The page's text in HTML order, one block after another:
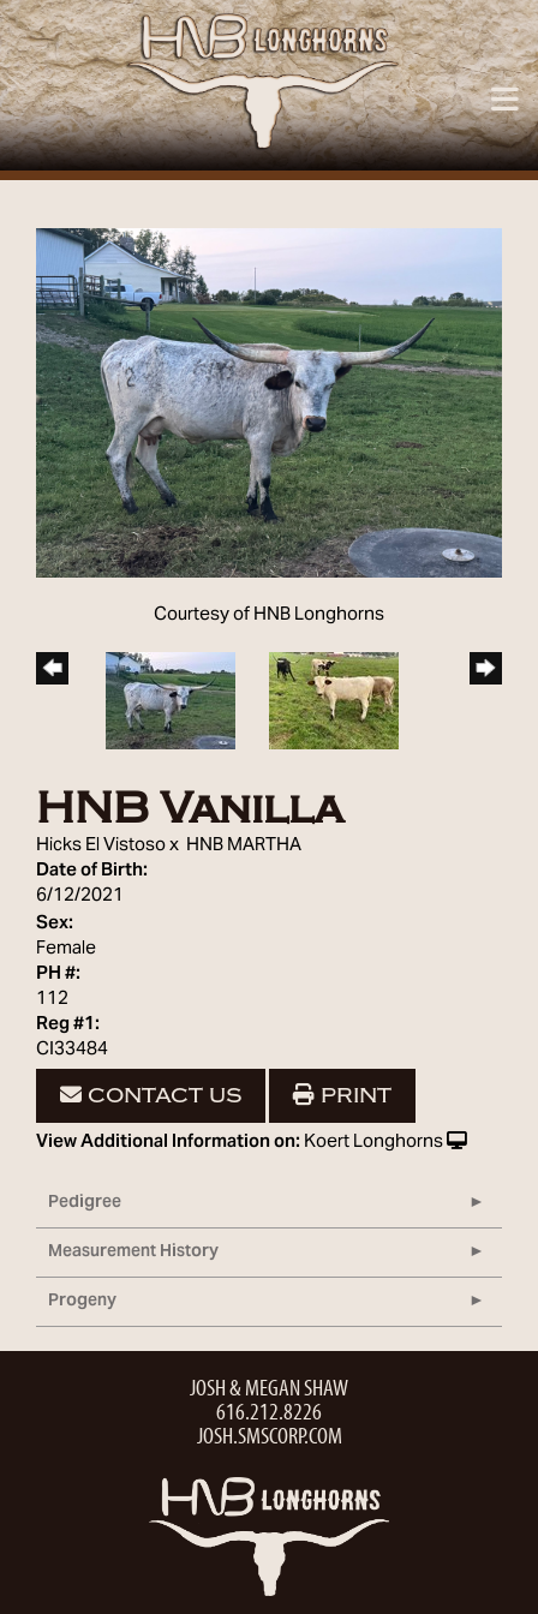
Courtesy of HNB Longhorns
HNB Vanilla
Hicks El Vistosox HNB MARTHA
Date of Birth:
6/12/2021
Sex:
Female
PH #:
112
Reg #1:
CI33484
CONTACT US PRINT
View Additional Information on:Koert Longhorns
Pedigree
Measurement History
Progeny
JOSH & MEGAN SHAW
616.212.8226
JOSH.SMSCORP.COM